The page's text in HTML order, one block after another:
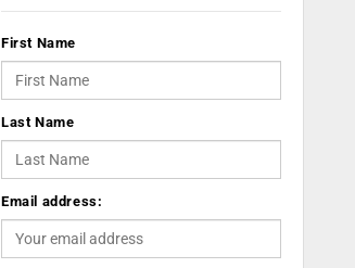
First Name
Last Name
Email address: